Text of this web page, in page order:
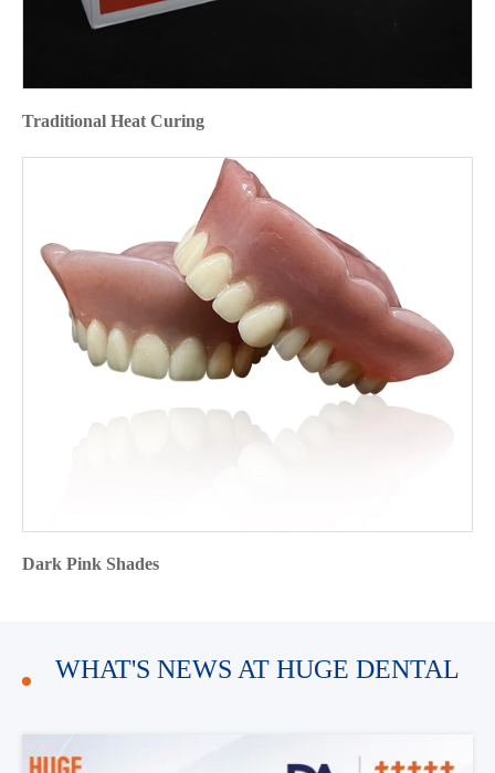
Traditional Heat Curing
Dark Pink Shades
WHAT'S NEWS AT HUGE DENTAL